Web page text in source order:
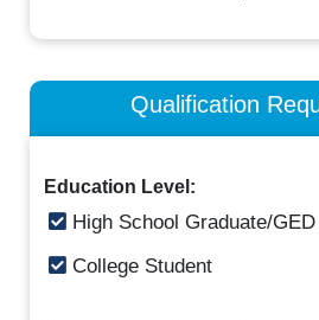
Qualification
Education Level:
High School Graduate/GED
College Student